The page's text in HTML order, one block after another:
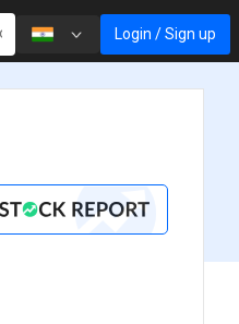
Login / Sign up